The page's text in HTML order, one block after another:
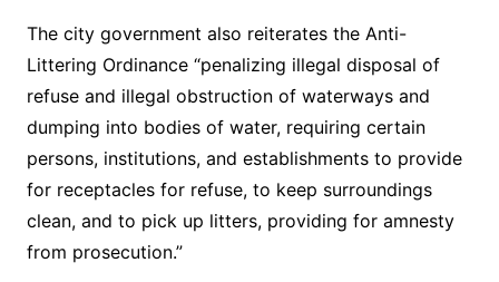
The city government also reiterates the Anti-
Littering Ordinance “penalizing illegal disposal of
refuse and illegal obstruction of waterways and
dumping into bodies of water, requiring certain
persons, institutions, and establishments to provide
for receptacles for refuse, to keep surroundings
clean, and to pick up litters, providing for amnesty
from prosecution.”